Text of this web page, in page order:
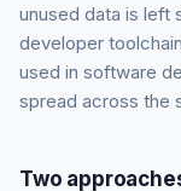
unused data is left
developer
used in software
spread across the
Two